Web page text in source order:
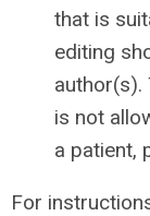
that is
editing
author(s).
is not
a patient,
For